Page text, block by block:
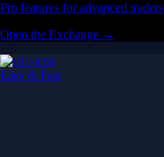
Pro features for advanced traders
Open the Exchange →
Easy & Fast